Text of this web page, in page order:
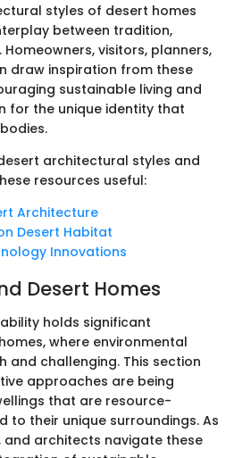
styles of desert homes
between tradition,
visitors, planners,
draw inspiration from these
sustainable living and
for the unique identity that
architectural styles and
resources useful:
Architecture
Desert Habitat
Innovations
Desert Homes
holds significant
where environmental
and challenging. This section
approaches are being
that are resource-
to their unique surroundings. As
and architects navigate these